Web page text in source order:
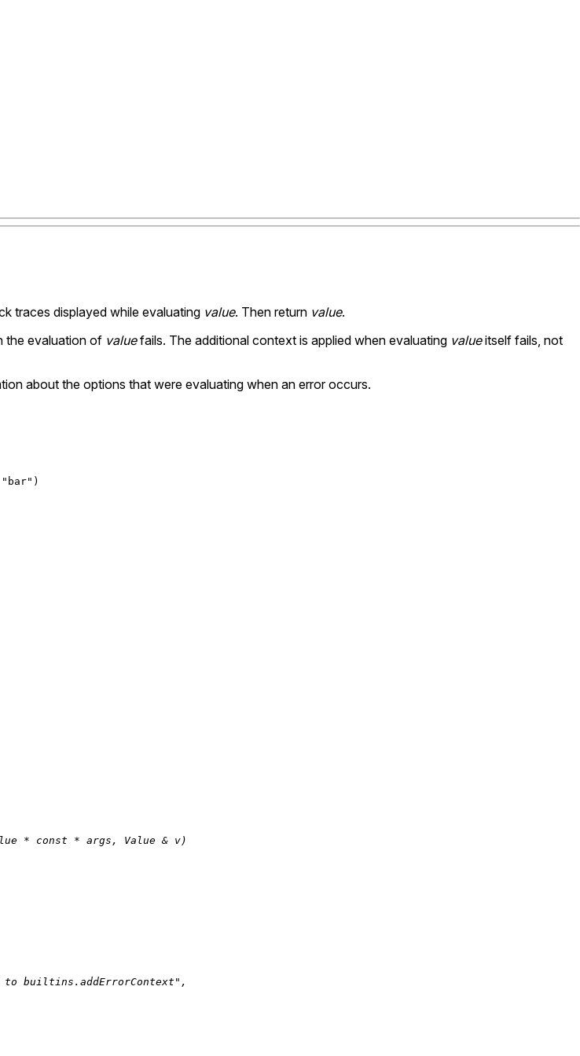
traces displayed while evaluating value. Then return value.
the evaluation of valuefails. The additional context is applied when evaluating valueitself fails, not
about the options that were evaluating when an error occurs.
* const * args, Value & v)
to builtins.addErrorContext" ,